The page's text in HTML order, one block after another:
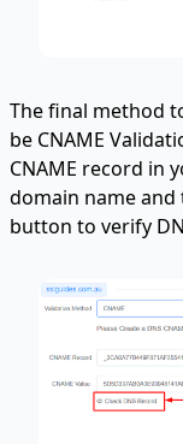
The final method
be CNAME
CNAME record in
domain name and
button to verify